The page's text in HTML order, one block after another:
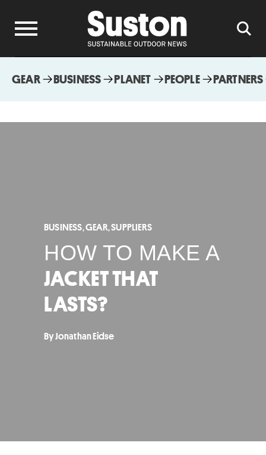
GEAR BUSINESS PLANET PEOPLE PARTNERS
BUSINESS,GEAR,SUPPLIERS
HOW TO MAKE A
JACKET THAT
LASTS?
By Jonathan Eidse